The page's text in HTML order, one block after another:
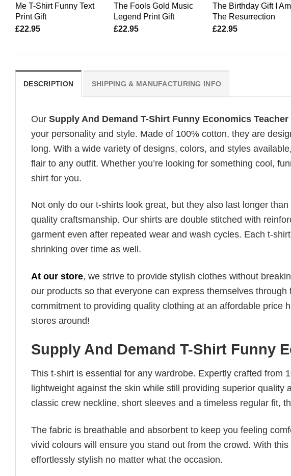
Me T-Shirt Funny Text
Print Gift
£22.95
The Fools Gold Music
Legend Print Gift
£22.95
The Birthday Gift I Am
The Resurrection
£22.95
DESCRIPTION SHIPPING & MANUFACTURING INFO
Our Supply And Demand T-Shirt Funny Economics
your personality and style. Made of 100% cotton, they are
long. With a wide variety of designs, colors, and styles
flair to any outfit. Whether you’re looking for something cool,
shirt for you.
Not only do our t-shirts look great, but they also last longer
quality craftsmanship. Our shirts are double stitched with
garment even after repeated wear and wash cycles. Each t-
shrinking over time as well.
At our store, we strive to provide stylish clothes without
our products so that everyone can express themselves
commitment to providing quality clothing at an affordable price
stores around!
Supply And Demand T-Shirt Funny
This t-shirt is essential for any wardrobe. Expertly crafted from
lightweight against the skin while still providing superior
classic crew neckline, short sleeves and a timeless regular fit,
The fabric is breathable and absorbent to keep you feeling
vivid colours will ensure you stand out from the crowd. With
effortlessly stylish no matter what the occasion.